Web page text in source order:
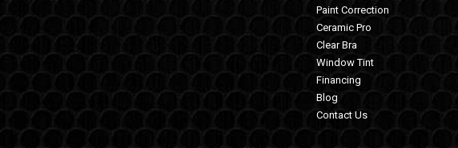
Paint Correction
Ceramic Pro
Clear Bra
Window Tint
Financing
Blog
Contact Us